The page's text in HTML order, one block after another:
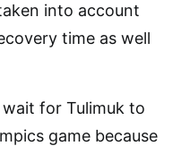
into account
time as well
for Tulimuk to
game because